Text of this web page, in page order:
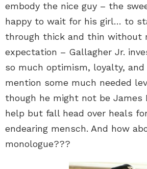
embody the nice guy – the
happy to wait for his girl… to
through thick and thin without
expectation – Gallagher Jr.
so much optimism, loyalty,
mention some much needed
though he might not be James
help but fall head over heals
endearing mensch. And how
monologue???